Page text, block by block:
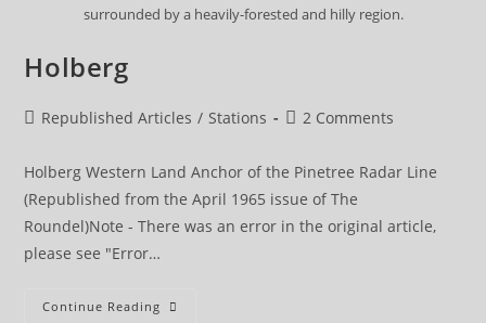
surrounded by a heavily-forested and hilly region.
Holberg
PostRepublished Articles / Stations
Post2 Comments
Holberg Western Land Anchor of the Pinetree Radar Line
(Republished from the April 1965 issue of The
Roundel)Note - There was an error in the original article,
please see "Error…
Continue Reading Holberg